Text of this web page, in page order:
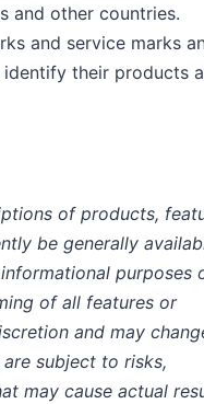
and other countries.
and service marks
their products
of products,
be generally
purposes
of all features or
and may
subject to risks,
may cause actual